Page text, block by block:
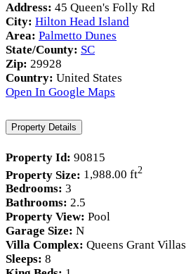
Address: 45 Queen's Folly Rd
City: Hilton Head Island
Area: Palmetto Dunes
State/County: SC
Zip: 29928
Country: United States
Open In Google Maps
Property Details
Property Id: 90815
Property Size: 1,988.00 ft2
Bedrooms: 3
Bathrooms: 2.5
Property View: Pool
Garage Size: N
Villa Complex: Queens Grant Villas
Sleeps: 8